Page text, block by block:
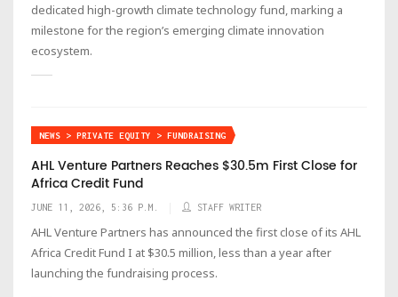
dedicated high-growth climate technology fund, marking a
milestone for the region’s emerging climate innovation
ecosystem.
NEWS > PRIVATE EQUITY > FUNDRAISING
AHL Venture Partners Reaches $30.5m First Close for
Africa Credit Fund
JUNE 11, 2026, 5:36 P.M. STAFF WRITER
AHL Venture Partners has announced the first close of its AHL
Africa Credit Fund I at $30.5 million, less than a year after
launching the fundraising process.